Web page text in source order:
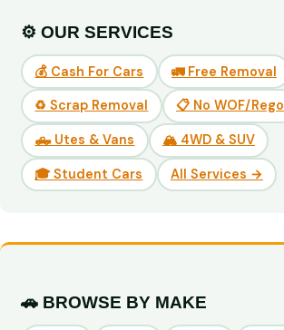
⚙️ OUR SERVICES
💰 Cash For Cars 🚛 Free Removal
♻️ Scrap Removal 📋 No WOF/Rego
🛻 Utes & Vans 🏔️ 4WD & SUV
🎓 Student Cars All Services →
🚗 BROWSE BY MAKE